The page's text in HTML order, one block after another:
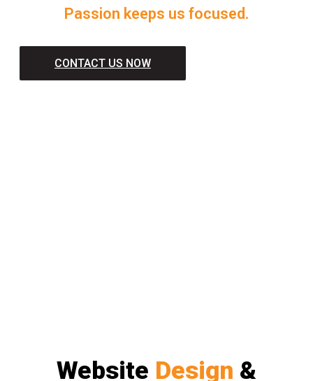
Passion keeps us focused.
CONTACT US NOW
Website Design &